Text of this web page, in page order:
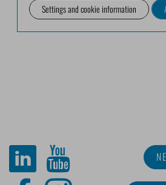
Settings and cookie information